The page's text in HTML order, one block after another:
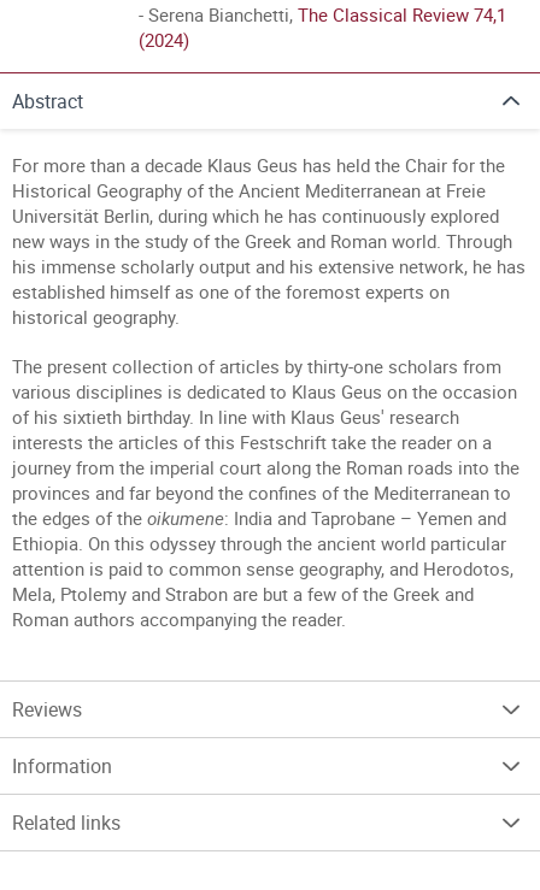
Serena Bianchetti, The Classical Review 74,1
(2024)
Abstract
For more than a decade Klaus Geus has held the Chair for the
Historical Geography of the Ancient Mediterranean at Freie
Universität Berlin, during which he has continuously explored
new ways in the study of the Greek and Roman world. Through
his immense scholarly output and his extensive network, he has
established himself as one of the foremost experts on
historical geography.
The present collection of articles by thirty-one scholars from
various disciplines is dedicated to Klaus Geus on the occasion
of his sixtieth birthday. In line with Klaus Geus' research
interests the articles of this Festschrift take the reader on a
journey from the imperial court along the Roman roads into the
provinces and far beyond the confines of the Mediterranean to
the edges of the oikumene: India and Taprobane – Yemen and
Ethiopia. On this odyssey through the ancient world particular
attention is paid to common sense geography, and Herodotos,
Mela, Ptolemy and Strabon are but a few of the Greek and
Roman authors accompanying the reader.
Reviews
Information
Related links